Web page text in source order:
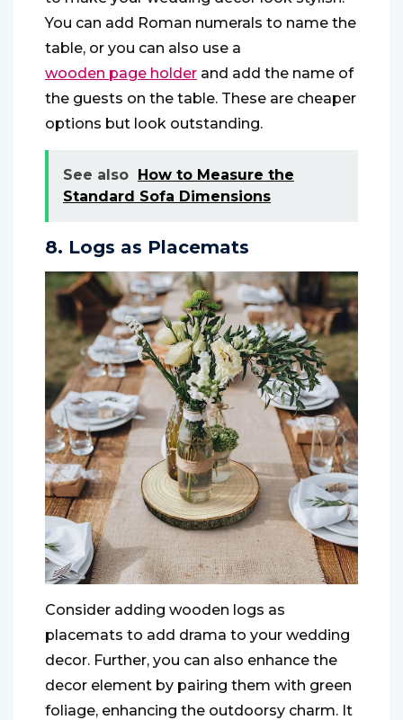
You can add Roman numerals to name the
table, or you can also use a
wooden page holder and add the name of
the guests on the table. These are cheaper
options but look outstanding.
See also How to Measure the
Standard Sofa Dimensions
8. Logs as Placemats
Consider adding wooden logs as
placemats to add drama to your wedding
decor. Further, you can also enhance the
decor element by pairing them with green
foliage, enhancing the outdoorsy charm. It